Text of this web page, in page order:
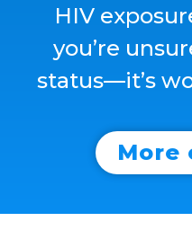
HIV
you’re
status—it’s
More